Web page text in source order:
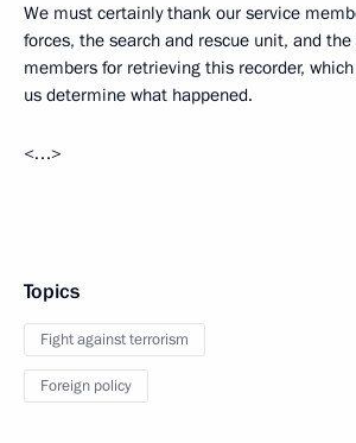
We must certainly thank our service
forces, the search and rescue unit, and
members for retrieving this recorder,
us determine what happened.
<…>
Topics
Fight against terrorism
Foreign policy